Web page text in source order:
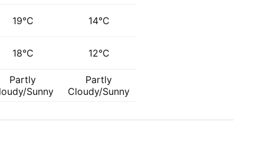
19°C 14°C
18°C 12°C
Partly
Sunny
Partly
Cloudy/Sunny